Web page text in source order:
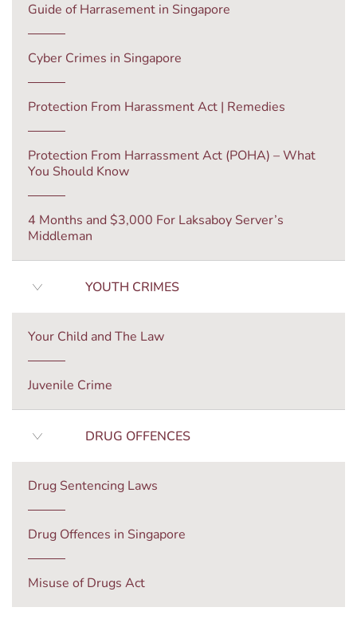
Guide of Harrasement in Singapore
Cyber Crimes in Singapore
Protection From Harassment Act | Remedies
Protection From Harrassment Act (POHA) – What
You Should Know
4 Months and $3,000 For Laksaboy Server’s
Middleman
YOUTH CRIMES
Your Child and The Law
Juvenile Crime
DRUG OFFENCES
Drug Sentencing Laws
Drug Offences in Singapore
Misuse of Drugs Act